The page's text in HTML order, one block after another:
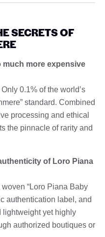
SECRETS OF
much more expensive
0.1% of the world’s
standard. Combined
processing and ethical
the pinnacle of rarity and
of Loro Piana
“Loro Piana Baby
authentication label, and
lightweight yet highly
authorized boutiques or